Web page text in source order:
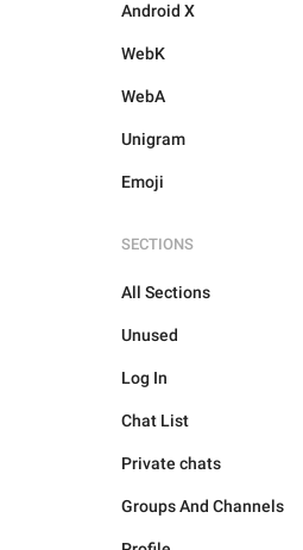
Android X
WebK
WebA
Unigram
Emoji
SECTIONS
All Sections
Unused
Log In
Chat List
Private chats
Groups And Channels